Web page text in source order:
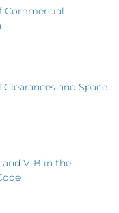
Commercial
and Space
and V-B in the